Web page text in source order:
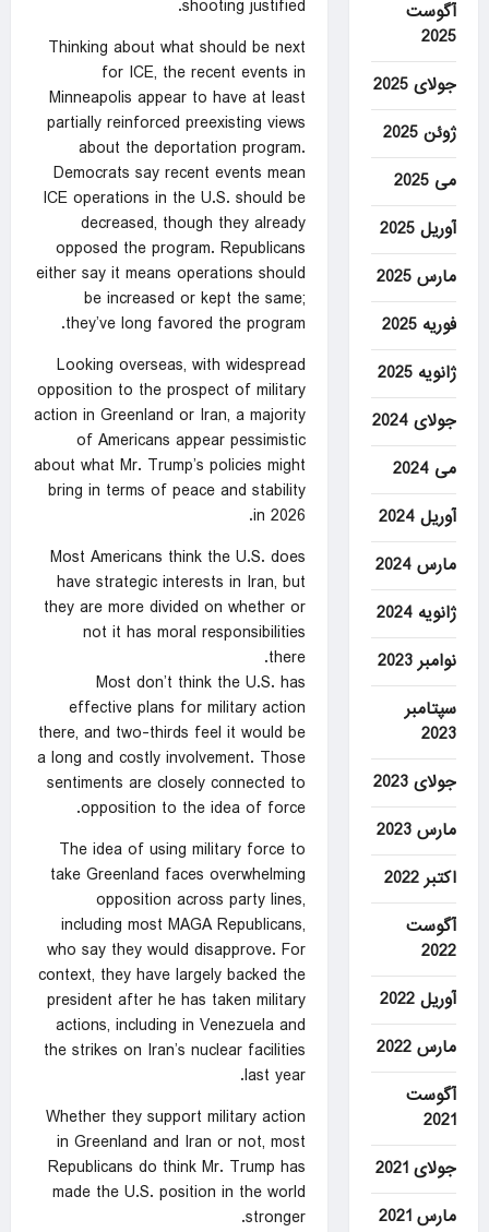
shooting justified.
Thinking about what should be next
for ICE, the recent events in
Minneapolis appear to have at least
partially reinforced preexisting views
about the deportation program.
Democrats say recent events mean
ICE operations in the U.S. should be
decreased, though they already
opposed the program. Republicans
either say it means operations should
be increased or kept the same;
they’ve long favored the program.
Looking overseas, with widespread
opposition to the prospect of military
action in Greenland or Iran, a majority
of Americans appear pessimistic
about what Mr. Trump’s policies might
bring in terms of peace and stability
in 2026.
Most Americans think the U.S. does
have strategic interests in Iran, but
they are more divided on whether or
not it has moral responsibilities
there.
Most don’t think the U.S. has
effective plans for military action
there, and two-thirds feel it would be
a long and costly involvement. Those
sentiments are closely connected to
opposition to the idea of force.
The idea of using military force to
take Greenland faces overwhelming
opposition across party lines,
including most MAGA Republicans,
who say they would disapprove. For
context, they have largely backed the
president after he has taken military
actions, including in Venezuela and
the strikes on Iran’s nuclear facilities
last year.
Whether they support military action
in Greenland and Iran or not, most
Republicans do think Mr. Trump has
made the U.S. position in the world
stronger.
آگوست
2025
جولای 2025
ژوئن 2025
می 2025
آوریل 2025
مارس 2025
فوریه 2025
ژانویه 2025
جولای 2024
می 2024
آوریل 2024
مارس 2024
ژانویه 2024
نوامبر 2023
سپتامبر
2023
جولای 2023
مارس 2023
اکتبر 2022
آگوست
2022
آوریل 2022
مارس 2022
آگوست
2021
جولای 2021
مارس 2021